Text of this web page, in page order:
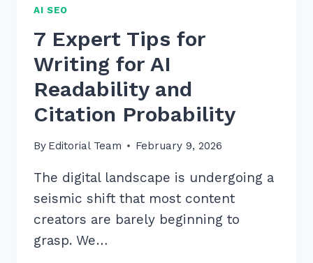
AI SEO
7 Expert Tips for
Writing for AI
Readability and
Citation Probability
By Editorial Team February 9, 2026
The digital landscape is undergoing a
seismic shift that most content
creators are barely beginning to
grasp. We…